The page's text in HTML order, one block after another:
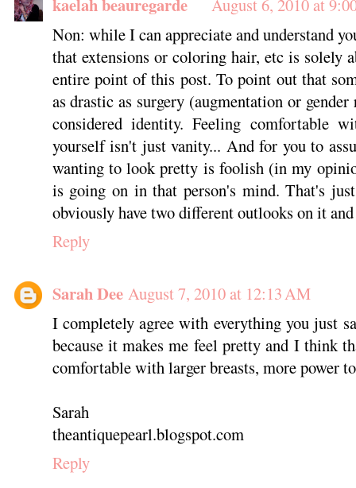
August 6, 2010 at
Non: while I can appreciate and understand
that extensions or coloring hair, etc is solely
entire point of this post. To point out that
as drastic as surgery (augmentation or
considered identity. Feeling comfortable
yourself isn't just vanity... And for you to
wanting to look pretty is foolish (in my
is going on in that person's mind. That's
obviously have two different outlooks on it
Reply
Sarah Dee August 7, 2010 at 12:13 AM
I completely agree with everything you just
because it makes me feel pretty and I think
comfortable with larger breasts, more power
Sarah
theantiquepearl.blogspot.com
Reply